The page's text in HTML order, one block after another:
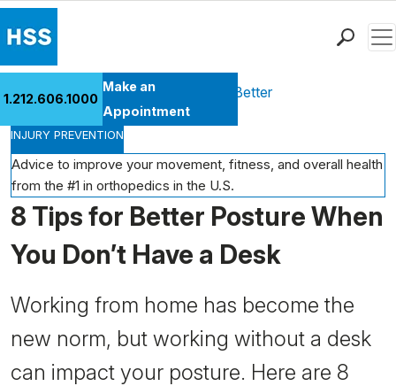
Patient Care
Health Library
Research & Education
Giving
Careers
Why Choose HSS
1.212.606.1000
Make an
Appointment
Health Library Move Better Feel Better
INJURY PREVENTION
Advice to improve your movement, fitness, and overall health
from the #1 in orthopedics in the U.S.
8 Tips for Better Posture When
You Don’t Have a Desk
Working from home has become the
new norm, but working without a desk
can impact your posture. Here are 8